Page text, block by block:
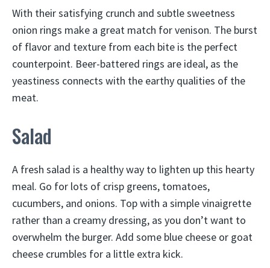
With their satisfying crunch and subtle sweetness
onion rings make a great match for venison. The burst
of flavor and texture from each bite is the perfect
counterpoint. Beer-battered rings are ideal, as the
yeastiness connects with the earthy qualities of the
meat.
Salad
A fresh salad is a healthy way to lighten up this hearty
meal. Go for lots of crisp greens, tomatoes,
cucumbers, and onions. Top with a simple vinaigrette
rather than a creamy dressing, as you don’t want to
overwhelm the burger. Add some blue cheese or goat
cheese crumbles for a little extra kick.